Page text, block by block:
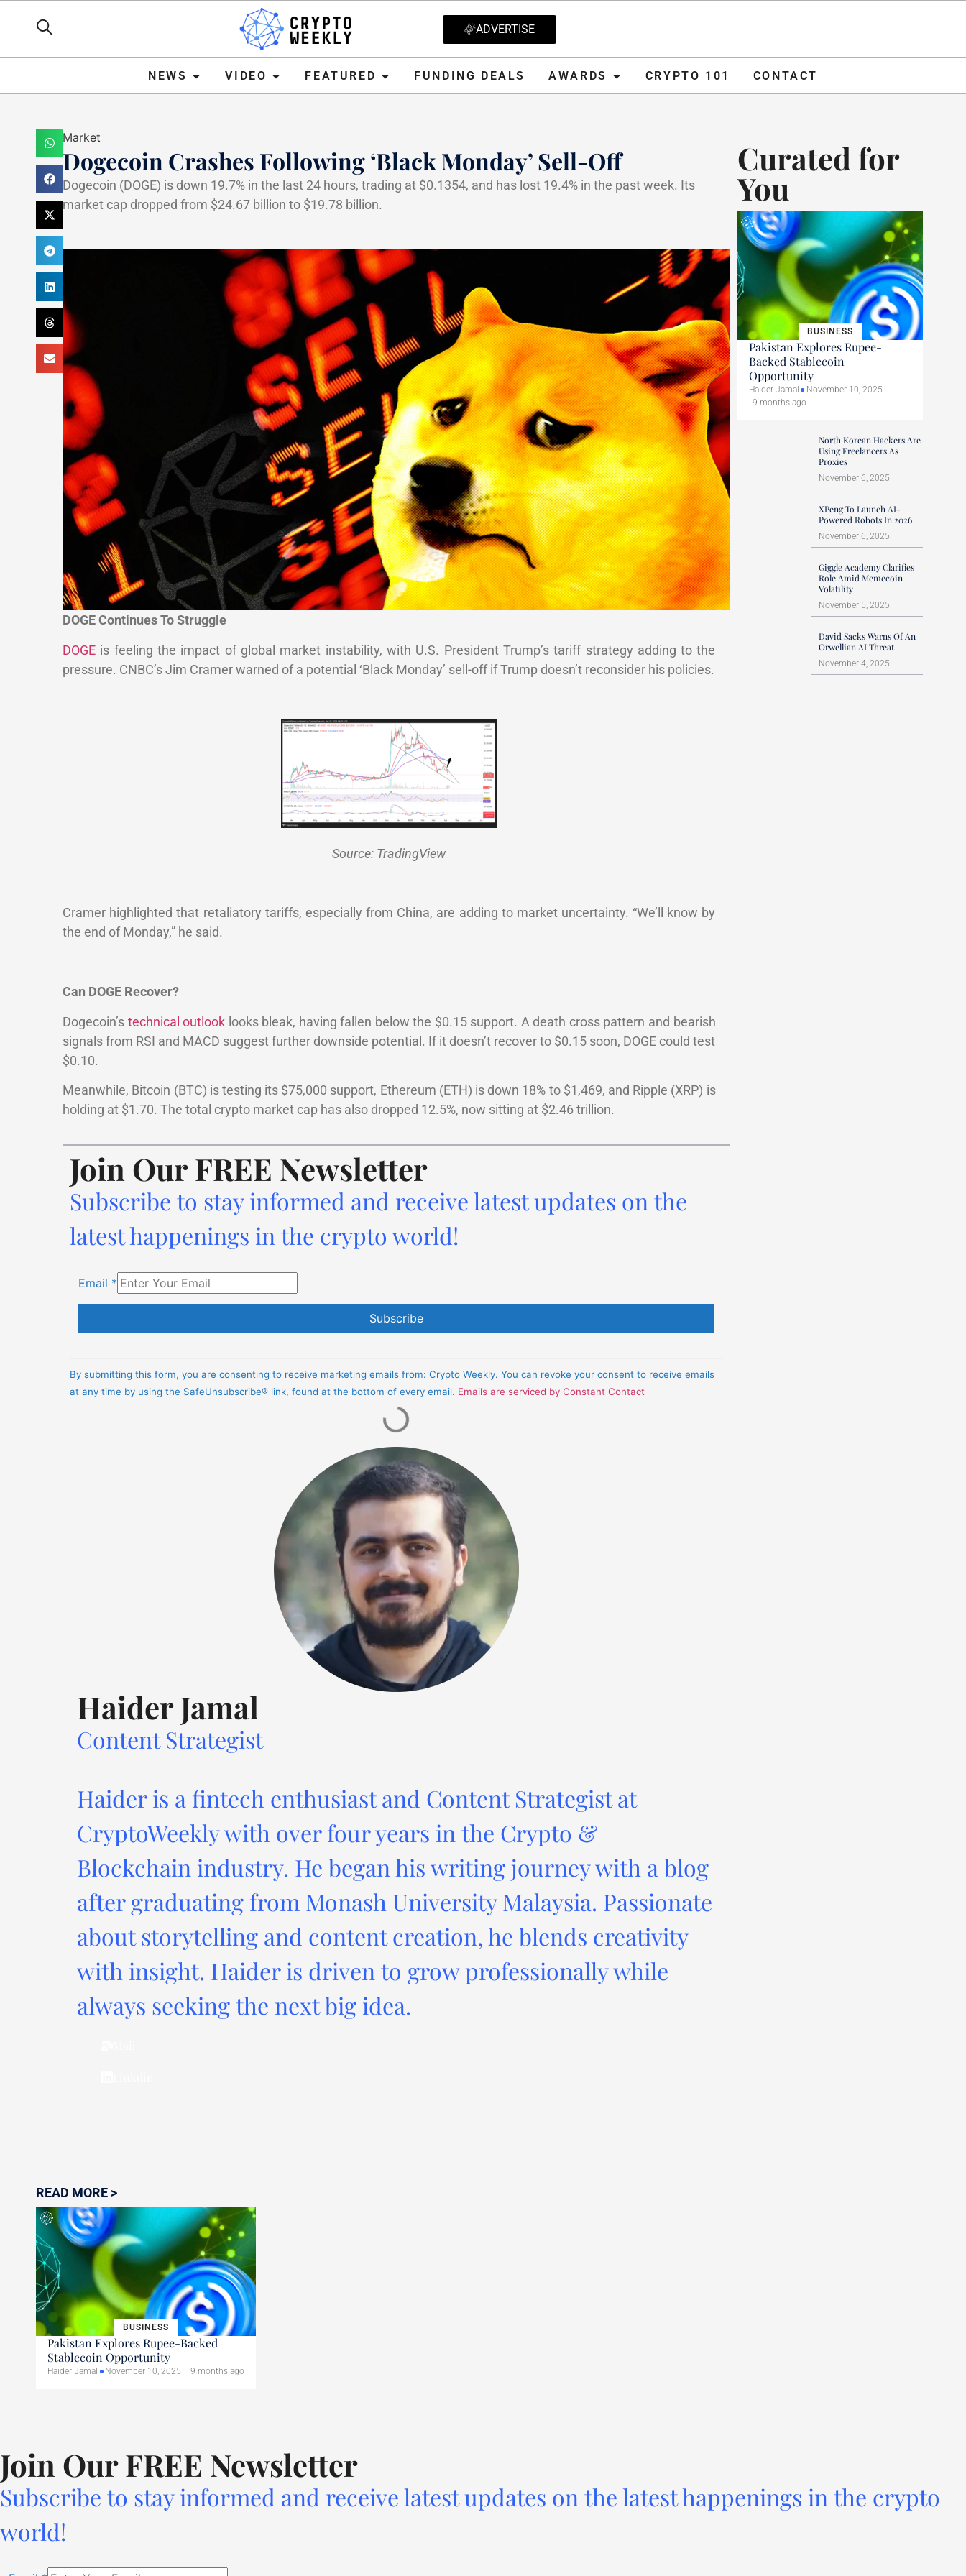
ADVERTISE
NEWS VIDEO FEATURED FUNDING DEALS AWARDS CRYPTO 101 CONTACT
VIDEO FEATURED FUNDING DEALS AWARDS CRYPTO 101 CONTACT
Market
Dogecoin Crashes Following ‘Black Monday’ Sell-Off
Dogecoin (DOGE) is down 19.7% in the last 24 hours, trading at $0.1354, and has lost 19.4% in the past week. Its
market cap dropped from $24.67 billion to $19.78 billion.
DOGE Continues To Struggle
DOGE is feeling the impact of global market instability, with U.S. President Trump’s tariff strategy adding to the
pressure. CNBC’s Jim Cramer warned of a potential ‘Black Monday’ sell-off if Trump doesn’t reconsider his policies.
Source: TradingView
Cramer highlighted that retaliatory tariffs, especially from China, are adding to market uncertainty. “We’ll know by
the end of Monday,” he said.
Can DOGE Recover?
Dogecoin’s technical outlook looks bleak, having fallen below the $0.15 support. A death cross pattern and bearish
signals from RSI and MACD suggest further downside potential. If it doesn’t recover to $0.15 soon, DOGE could test
$0.10.
Meanwhile, Bitcoin (BTC) is testing its $75,000 support, Ethereum (ETH) is down 18% to $1,469, and Ripple (XRP) is
holding at $1.70. The total crypto market cap has also dropped 12.5%, now sitting at $2.46 trillion.
Join Our FREE Newsletter
Subscribe to stay informed and receive latest updates on the
latest happenings in the crypto world!
Email *
Contact
By submitting this form, you are consenting to receive marketing emails from: Crypto Weekly. You can revoke your consent to receive emails
at any time by using the SafeUnsubscribe® link, found at the bottom of every email. Emails are serviced by Constant Contact
Haider Jamal
Content Strategist
Haider is a fintech enthusiast and Content Strategist at
CryptoWeekly with over four years in the Crypto &
Blockchain industry. He began his writing journey with a blog
after graduating from Monash University Malaysia. Passionate
about storytelling and content creation, he blends creativity
with insight. Haider is driven to grow professionally while
always seeking the next big idea.
Curated for
You
BUSINESS
Pakistan Explores Rupee-
Backed Stablecoin
Opportunity
Haider Jamal
November 10, 2025
9 months ago
North Korean Hackers Are
Using Freelancers As
Proxies
November 6, 2025
XPeng To Launch AI-
Powered Robots In 2026
November 6, 2025
Giggle Academy Clarifies
Role Amid Memecoin
Volatility
November 5, 2025
David Sacks Warns Of An
Orwellian AI Threat
November 4, 2025
READ MORE >
BUSINESS
Pakistan Explores Rupee-Backed
Stablecoin Opportunity
Haider Jamal November 10, 2025 9 months ago
Join Our FREE Newsletter
Subscribe to stay informed and receive latest updates on the latest happenings in the crypto
world!